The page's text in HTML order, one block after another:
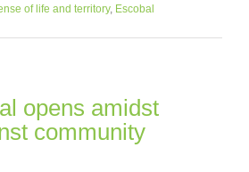
of life and territory, Escobal
opens amidst
community